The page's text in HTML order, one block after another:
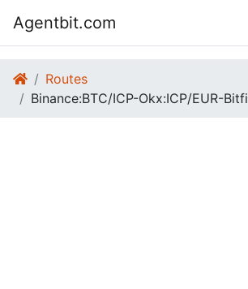
Agentbit.com
Routes
Binance:BTC/ICP-Okx:ICP/EUR-